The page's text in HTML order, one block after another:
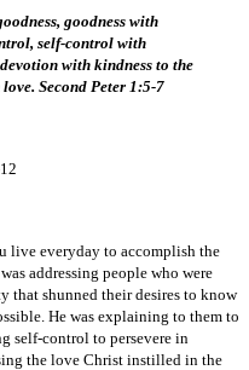
goodness with
self-control with
with kindness to the
Second Peter 1:5-7
live everyday to accomplish the
addressing people who were
that shunned their desires to know
He was explaining to them to
self-control to persevere in
the love Christ instilled in the